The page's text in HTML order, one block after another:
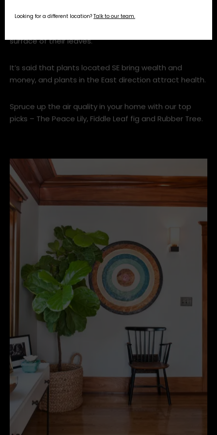
Looking for a different location? Talk to our team.
too) that house plants purify air. They do this by
absorbing gases and toxins through pores on the
It’s said that plants located SE bring wealth and
Spruce up the air quality in your home with our top
picks – The Peace Lily, Fiddle Leaf fig and Rubber Tree.